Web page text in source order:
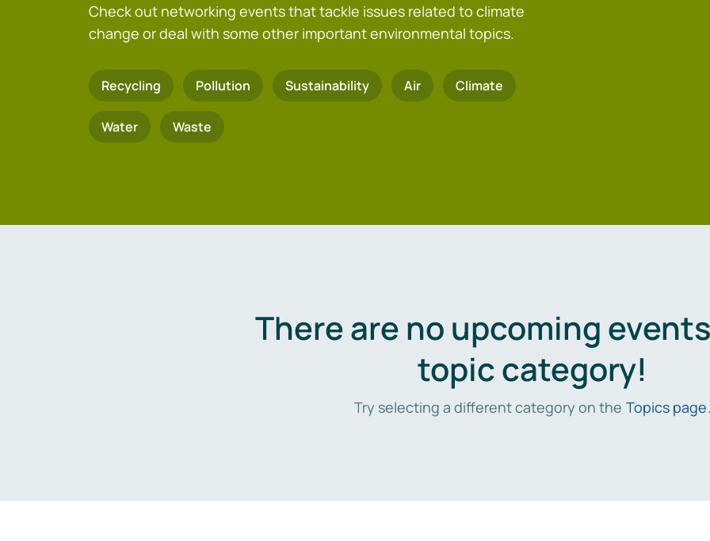
Check out networking events that tackle issues related to climate
change or deal with some other important environmental topics.
Recycling Pollution Sustainability Air Climate
Water Waste
There are no upcoming
topic category!
Try selecting a different category on the Topics page.